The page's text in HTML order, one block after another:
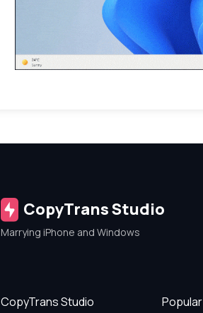
CopyTrans Studio
Marrying iPhone and Windows
CopyTrans Studio Popular